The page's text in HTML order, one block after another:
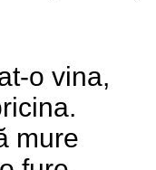
o vina,
mure